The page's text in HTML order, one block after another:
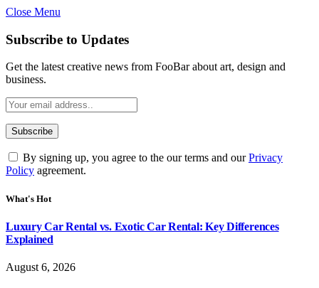
Close Menu
Subscribe to Updates
Get the latest creative news from FooBar about art, design and
business.
By signing up, you agree to the our terms and ourPrivacy
Policy agreement.
What's Hot
Luxury Car Rental vs. Exotic Car Rental: Key Differences
Explained
August 6, 2026